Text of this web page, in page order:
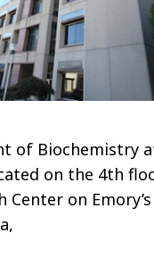
of Biochemistry
on the 4th
Center on